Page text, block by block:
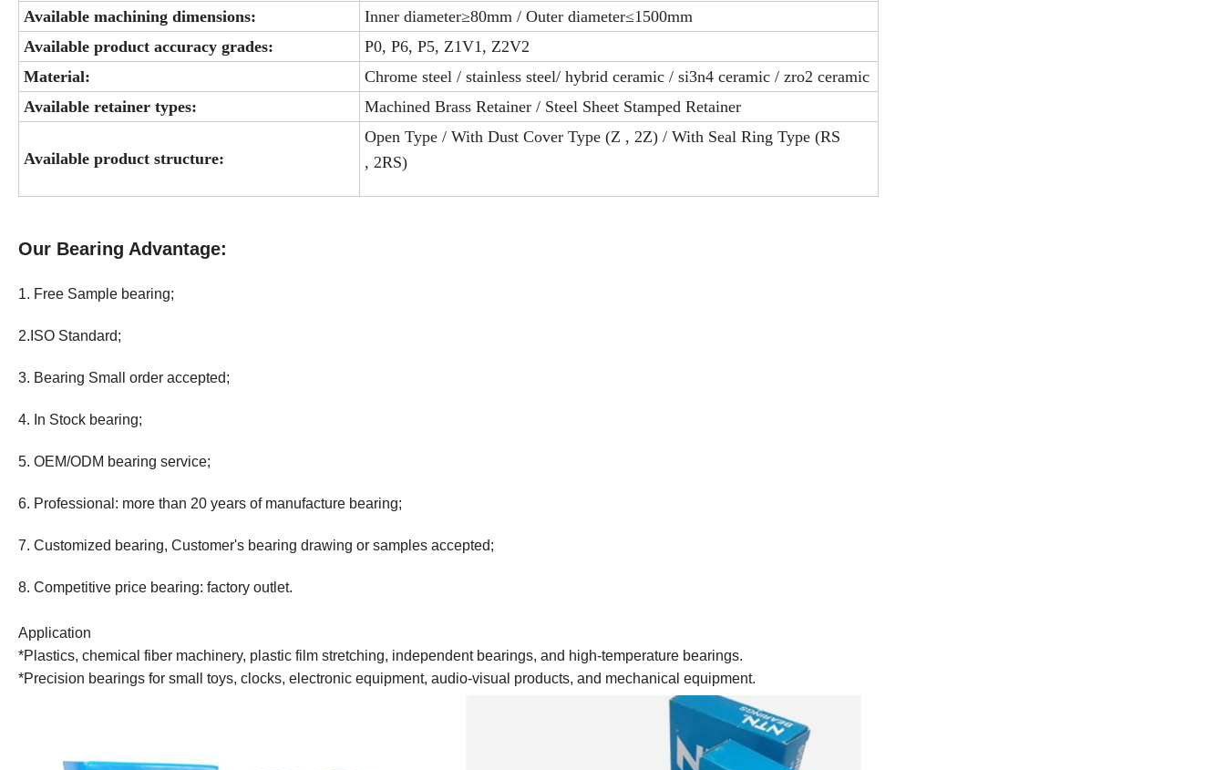
Available machining dimensions:
Inner diameter≥80mm / Outer diameter≤1500mm
Available product accuracy grades:
P0, P6, P5, Z1V1, Z2V2
Material:
Chrome steel / stainless steel/ hybrid ceramic / si3n4 ceramic / zro2 ceramic
Available retainer types:
Machined Brass Retainer / Steel Sheet Stamped Retainer
Available product structure:
Open Type / With Dust Cover Type (Z , 2Z) / With Seal Ring Type (RS
, 2RS)
Our Bearing Advantage:
1. Free Sample bearing;
2.ISO Standard;
3. Bearing Small order accepted;
4. In Stock bearing;
5. OEM/ODM bearing service;
6. Professional: more than 20 years of manufacture bearing;
7. Customized bearing, Customer's bearing drawing or samples accepted;
8. Competitive price bearing: factory outlet.
Application
*Plastics, chemical fiber machinery, plastic film stretching, independent bearings, and high-temperature bearings.
*Precision bearings for small toys, clocks, electronic equipment, audio-visual products, and mechanical equipment.